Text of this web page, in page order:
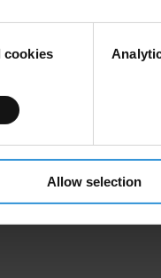
cookies
Allow selection